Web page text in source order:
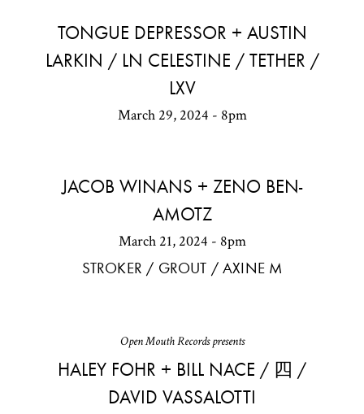
TONGUE DEPRESSOR + AUSTIN
LARKIN / LN CELESTINE / TETHER /
LXV
March 29, 2024 - 8pm
JACOB WINANS + ZENO BEN-
AMOTZ
March 21, 2024 - 8pm
STROKER / GROUT / AXINE M
Open Mouth Records presents
HALEY FOHR + BILL NACE / 四 /
DAVID VASSALOTTI